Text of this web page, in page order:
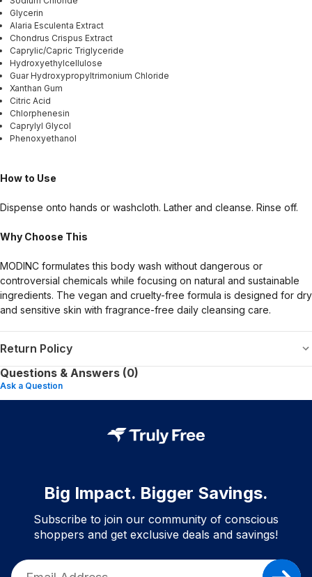
Glycerin
Alaria Esculenta Extract
Chondrus Crispus Extract
Caprylic/Capric Triglyceride
Hydroxyethylcellulose
Guar Hydroxypropyltrimonium Chloride
Xanthan Gum
Citric Acid
Chlorphenesin
Caprylyl Glycol
Phenoxyethanol
How to Use
Dispense onto hands or washcloth. Lather and cleanse. Rinse off.
Why Choose This
MODINC formulates this body wash without dangerous or
controversial chemicals while focusing on natural and sustainable
ingredients. The vegan and cruelty-free formula is designed for dry
and sensitive skin with fragrance-free daily cleansing care.
Return Policy
Questions & Answers (0)
Ask a Question
Big Impact. Bigger Savings.
Subscribe to join our community of conscious
shoppers and get exclusive deals and savings!